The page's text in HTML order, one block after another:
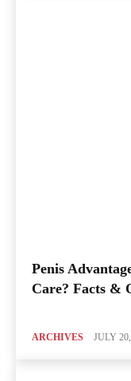
Penis
Care? Facts &
ARCHIVES JULY